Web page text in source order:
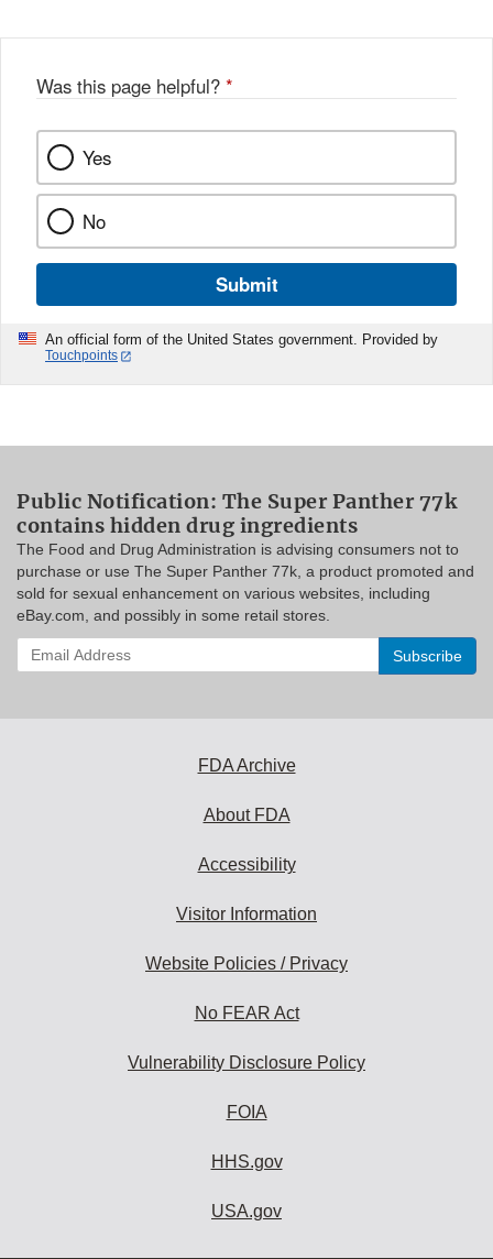
Was this page helpful? *
Yes
No
Submit
An official form of the United States government. Provided by
Touchpoints
Public Notification: The Super Panther 77k
contains hidden drug ingredients
The Food and Drug Administration is advising consumers not to
purchase or use The Super Panther 77k, a product promoted and
sold for sexual enhancement on various websites, including
eBay.com, and possibly in some retail stores.
Enter
your
FDA Archive
About FDA
Accessibility
Visitor Information
Website Policies / Privacy
No FEAR Act
Vulnerability Disclosure Policy
FOIA
HHS.gov
USA.gov